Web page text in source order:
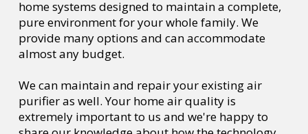
home systems designed to maintain a complete,
pure environment for your whole family. We
provide many options and can accommodate
almost any budget.
We can maintain and repair your existing air
purifier as well. Your home air quality is
extremely important to us and we're happy to